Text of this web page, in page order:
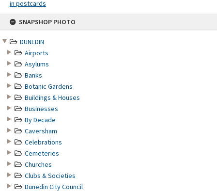
SNAPSHOP PHOTO
DUNEDIN
Airports
Asylums
Banks
Botanic Gardens
Buildings & Houses
Businesses
By Decade
Caversham
Celebrations
Cemeteries
Churches
Clubs & Societies
Dunedin City Council
in postcards